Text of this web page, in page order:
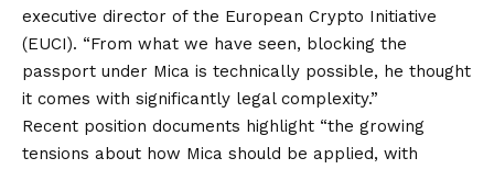
executive director of the European Crypto Initiative
(EUCI). “From what we have seen, blocking the
passport under Mica is technically possible, he thought
it comes with significantly legal complexity.”
Recent position documents highlight “the growing
tensions about how Mica should be applied, with